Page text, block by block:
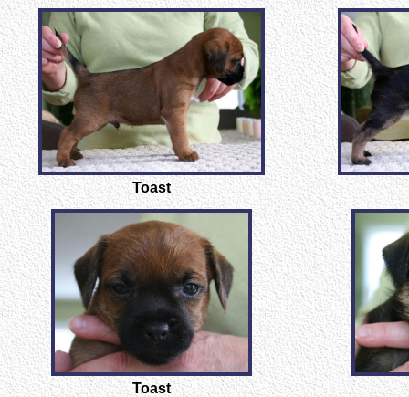
Toast
Toast